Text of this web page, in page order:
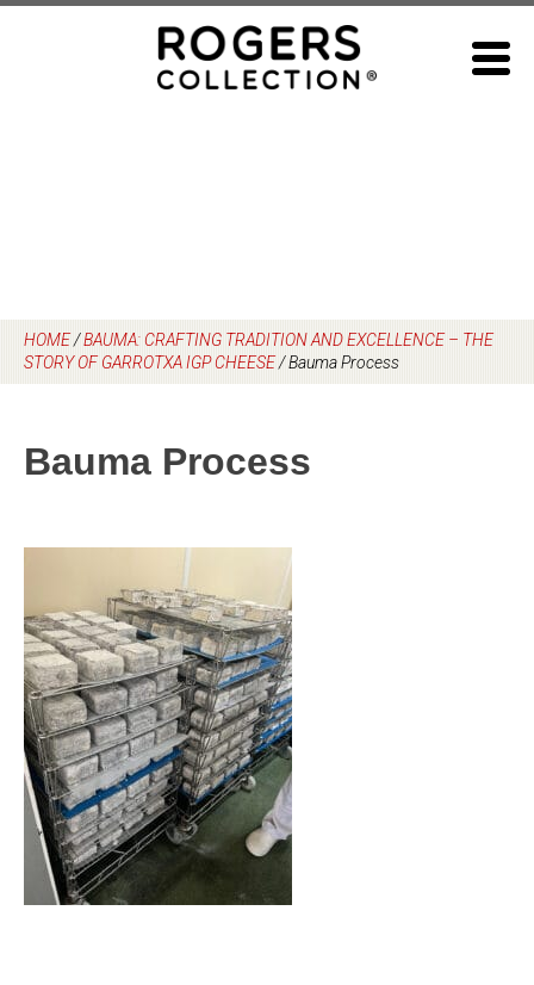
HOME/BAUMA: CRAFTING TRADITION AND EXCELLENCE – THE
STORY OF GARROTXA IGP CHEESE/Bauma Process
Bauma Process